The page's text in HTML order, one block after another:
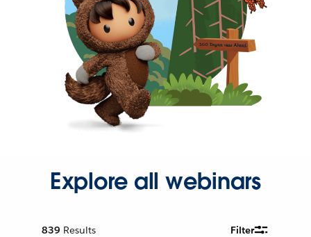
Explore all webinars
839 Results Filter